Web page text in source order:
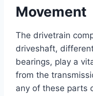
Movement
The drivetrain
driveshaft,
bearings, play a
from the
any of these parts